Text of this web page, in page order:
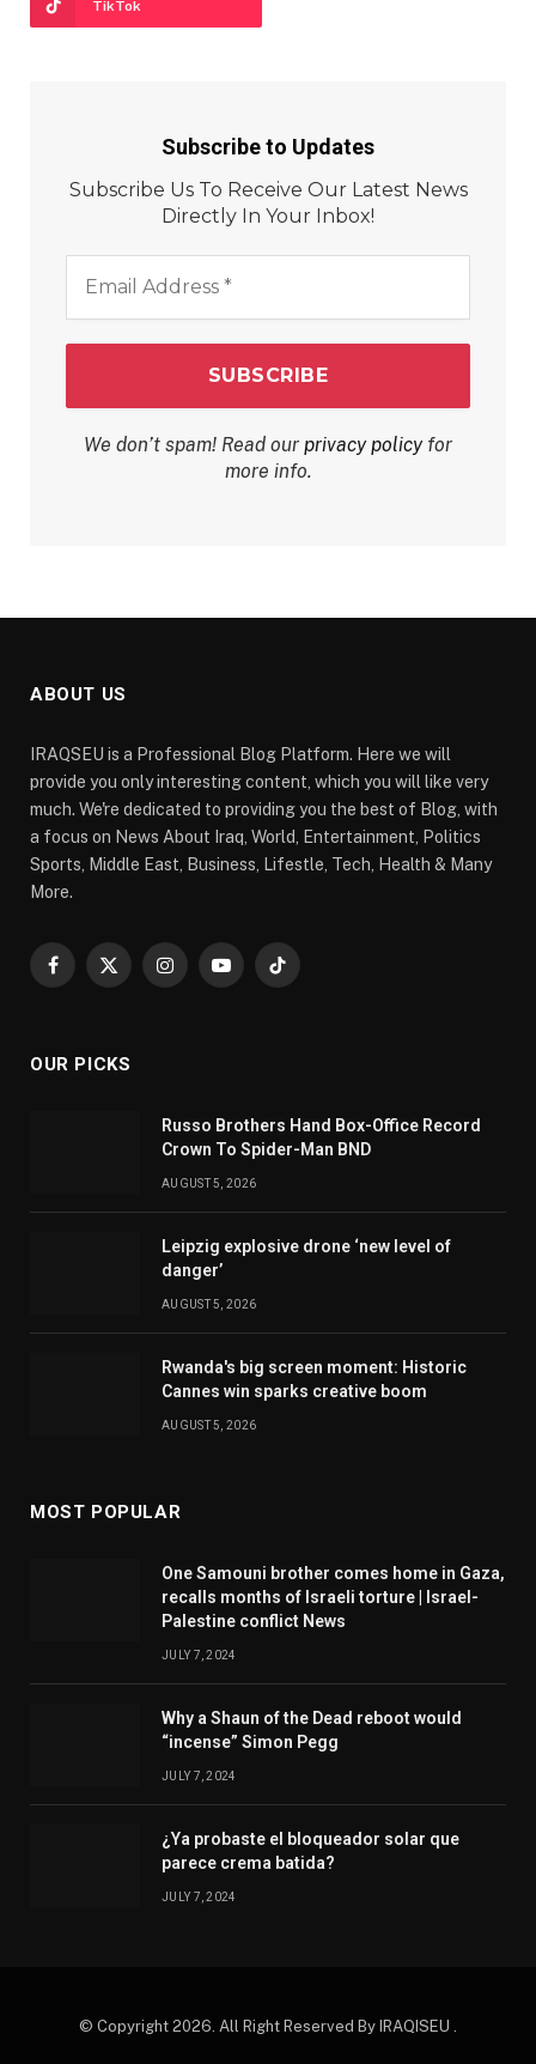
TikTok
Subscribe to Updates
Subscribe Us To Receive Our Latest News
Directly In Your Inbox!
Address
We don’t spam! Read our privacy policyfor
more info.
ABOUT US
IRAQSEU is a Professional Blog Platform. Here we will
provide you only interesting content, which you will like very
much. We're dedicated to providing you the best of Blog, with
a focus on News About Iraq, World, Entertainment, Politics
Sports, Middle East, Business, Lifestle, Tech, Health & Many
More.
Facebook
X
InstagramYouTubeTikTok
OUR PICKS
Russo Brothers Hand Box-Office Record
Crown To Spider-Man BND
AUGUST 5, 2026
Leipzig explosive drone ‘new level of
danger’
AUGUST 5, 2026
Rwanda's big screen moment: Historic
Cannes win sparks creative boom
AUGUST 5, 2026
MOST POPULAR
One Samouni brother comes home in Gaza,
recalls months of Israeli torture | Israel-
Palestine conflict News
JULY 7, 2024
Why a Shaun of the Dead reboot would
“incense” Simon Pegg
JULY 7, 2024
¿Ya probaste el bloqueador solar que
parece crema batida?
JULY 7, 2024
© Copyright 2026. All Right Reserved By IRAQISEU .